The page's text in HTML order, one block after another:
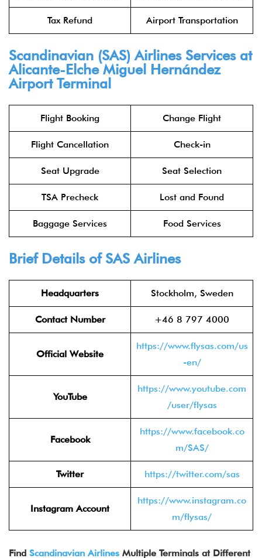
Tax Refund Airport Transportation
Scandinavian (SAS) Airlines Services at
Alicante-Elche Miguel Hernández
Airport Terminal
Flight Booking Change Flight
Flight Cancellation Check-in
Seat Upgrade Seat Selection
TSA Precheck Lost and Found
Baggage Services Food Services
Brief Details of SAS Airlines
Headquarters Stockholm, Sweden
Contact Number +46 8 797 4000
Official Website
https://www.flysas.com/us
-en/
YouTube
https://www.youtube.com
/user/flysas
Facebook
https://www.facebook.co
m/SAS/
Twitter https://twitter.com/sas
Instagram Account
https://www.instagram.co
m/flysas/
Find Scandinavian Airlines Multiple Terminals at Different